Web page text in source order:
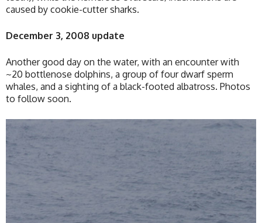
caused by cookie-cutter sharks.
December 3, 2008 update
Another good day on the water, with an encounter with
~20 bottlenose dolphins, a group of four dwarf sperm
whales, and a sighting of a black-footed albatross. Photos
to follow soon.